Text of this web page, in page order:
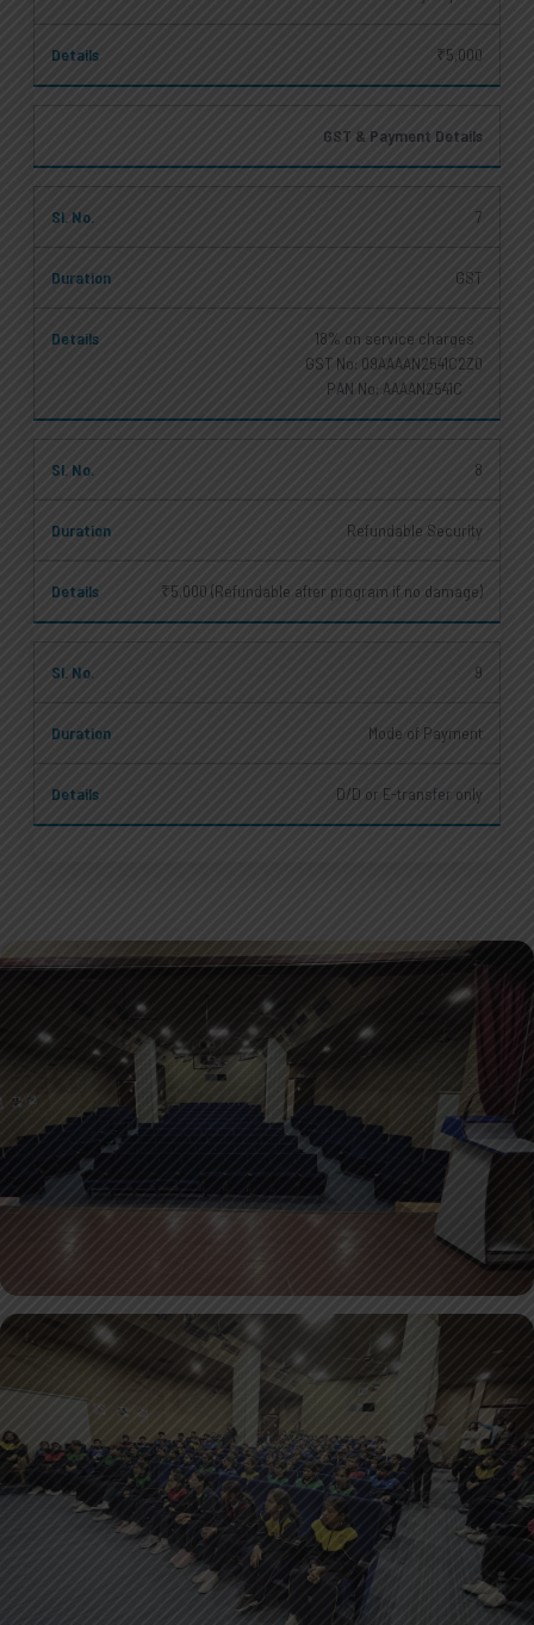
₹5,000
GST & Payment Details
7
GST
18% on service charges
GST No: 09AAAAN2541C2Z0
PAN No: AAAAN2541C
8
Refundable Security
₹5,000 (Refundable after program if no damage)
9
Mode of Payment
D/D or E-transfer only